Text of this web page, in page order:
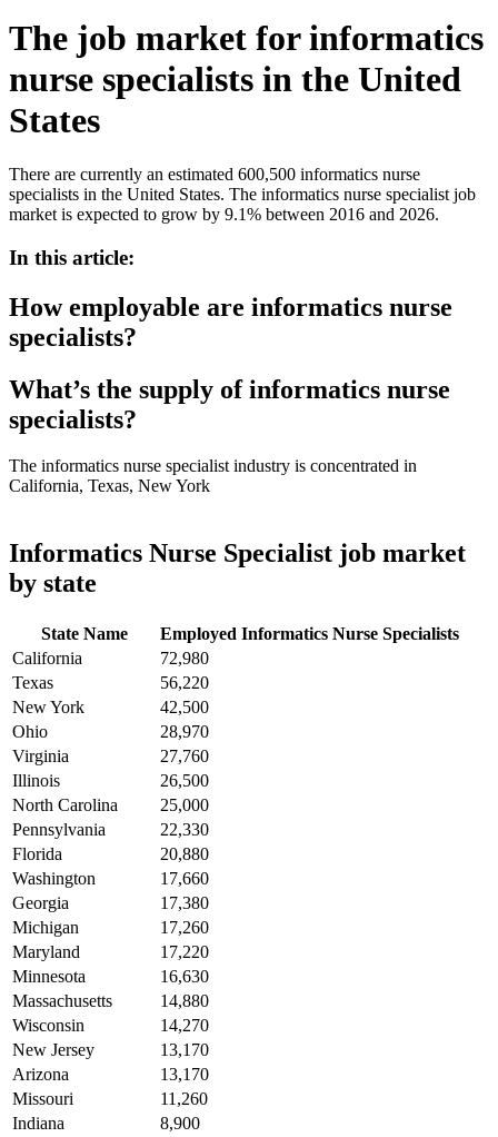
The job market for informatics
nurse specialists in the United
States
There are currently an estimated 600,500 informatics nurse
specialists in the United States. The informatics nurse specialist job
market is expected to grow by 9.1% between 2016 and 2026.
In this article:
How employable are informatics nurse
specialists?
What’s the supply of informatics nurse
specialists?
The informatics nurse specialist industry is concentrated in
California, Texas, New York
Informatics Nurse Specialist job market
by state
State Name
Employed Informatics Nurse Specialists
California
72,980
Texas
56,220
New York
42,500
Ohio
28,970
Virginia
27,760
Illinois
26,500
North Carolina
25,000
Pennsylvania
22,330
Florida
20,880
Washington
17,660
Georgia
17,380
Michigan
17,260
Maryland
17,220
Minnesota
16,630
Massachusetts
14,880
Wisconsin
14,270
New Jersey
13,170
Arizona
13,170
Missouri
11,260
Indiana
8,900